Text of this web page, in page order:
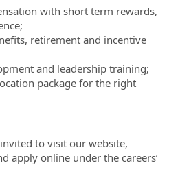
with short term rewards,
retirement and incentive
and leadership training;
package for the right
to visit our website,
apply online under the careers’